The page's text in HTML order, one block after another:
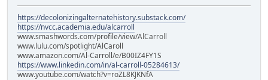
https://decolonizingalternatehistory.substack.com/
https://nvcc.academia.edu/alcarroll
www.smashwords.com/profile/view/AlCarroll
www.lulu.com/spotlight/AlCaroll
www.amazon.com/Al-Carroll/e/B00IZ4FY1S
https://www.linkedin.com/in/al-carroll-05284613/
www.youtube.com/watch?v=roZL8KJKNfA